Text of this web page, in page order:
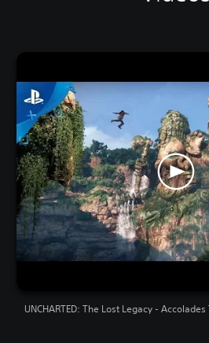
UNCHARTED: The Lost Legacy -